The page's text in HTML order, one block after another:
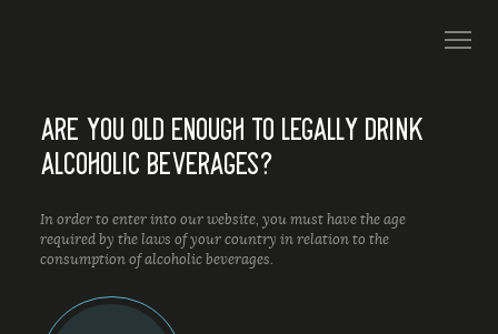
ARE YOU OLD ENOUGH TO LEGALLY DRINK
ALCOHOLIC BEVERAGES?
In order to enter into our website, you must have the age
required by the laws of your country in relation to the
consumption of alcoholic beverages.